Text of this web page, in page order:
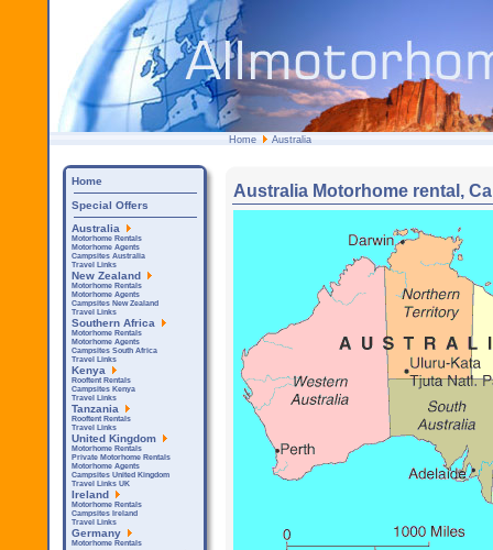
Home Australia
Australia Motorhome rental,
Home
Special Offers
Australia
Motorhome Rentals
Motorhome Agents
Campsites Australia
Travel Links
New Zealand
Motorhome Rentals
Motorhome Agents
Campsites New Zealand
Travel Links
Southern Africa
Motorhome Rentals
Motorhome Agents
Campsites South Africa
Travel Links
Kenya
Rooftent Rentals
Campsites Kenya
Travel Links
Tanzania
Rooftent Rentals
Travel Links
United Kingdom
Motorhome Rentals
Private Motorhome Rentals
Motorhome Agents
Campsites United Kingdom
Travel Links UK
Ireland
Motorhome Rentals
Campsites Ireland
Travel Links
Germany
Motorhome Rentals